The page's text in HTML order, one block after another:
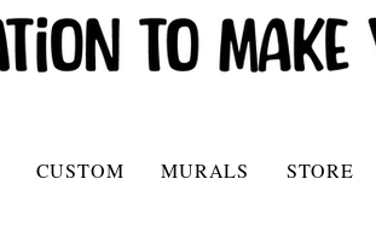
CUSTOM MURALS STORE